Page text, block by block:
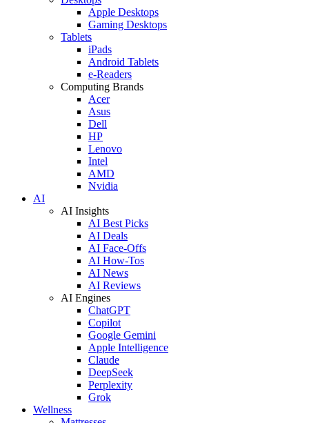
Apple Desktops
Gaming Desktops
Tablets
iPads
Android Tablets
e-Readers
Computing Brands
Acer
Asus
Dell
HP
Lenovo
Intel
AMD
Nvidia
AI
AI Insights
AI Best Picks
AI Deals
AI Face-Offs
AI How-Tos
AI News
AI Reviews
AI Engines
ChatGPT
Copilot
Google Gemini
Apple Intelligence
Claude
DeepSeek
Perplexity
Grok
Wellness